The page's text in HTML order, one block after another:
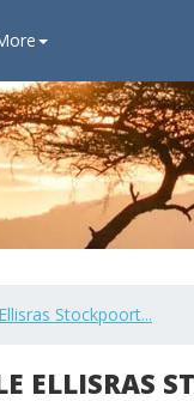
Stockpoort...
ELLISRAS